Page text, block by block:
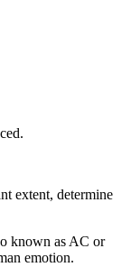
extent, determine
known as AC or
emotion.